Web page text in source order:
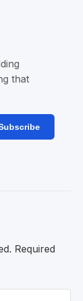
that
Required